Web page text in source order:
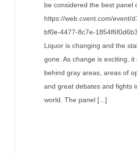
be considered the best panel
https://web.cvent.com/event/
bf0e-4477-8c7e-
Liquor is changing and the
gone. As change is exciting, it
behind gray areas, areas of
and great debates and fights
world. The panel [...]